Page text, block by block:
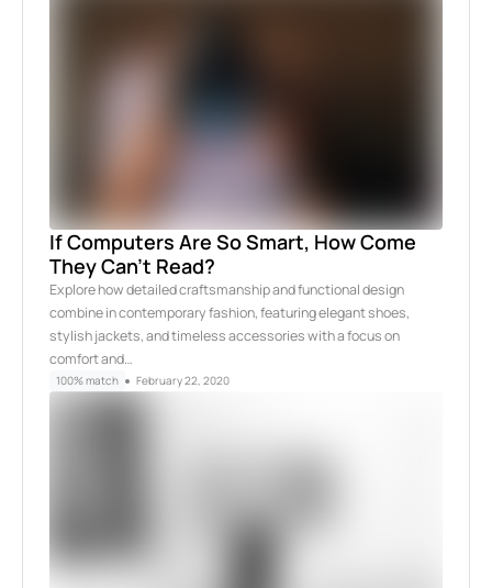
If Computers Are So Smart, How Come
They Can’t Read?
Explore how detailed craftsmanship and functional design
combine in contemporary fashion, featuring elegant shoes,
stylish jackets, and timeless accessories with a focus on
comfort and…
100% match February 22, 2020